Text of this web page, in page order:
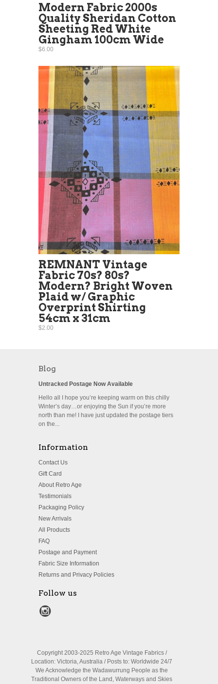
Modern Fabric 2000s
Quality Sheridan Cotton
Sheeting Red White
Gingham 100cm Wide
$6.00
REMNANT Vintage
Fabric 70s? 80s?
Modern? Bright Woven
Plaid w/ Graphic
Overprint Shirting
54cm x 31cm
$2.00
Blog
Untracked Postage Now Available
Hello all I hope you’re keeping warm on this chilly
Winter’s day…or enjoying the Sun if you’re more
north than me! I have just updated the postage tiers
on the...
Information
Contact Us
Gift Card
About Retro Age
Testimonials
Packaging Policy
New Arrivals
All Products
FAQ
Postage and Payment
Fabric Size Information
Returns and Privacy Policies
Follow us
Copyright 2003-2025 Retro Age Vintage Fabrics /
Location: Victoria, Australia / Posts to: Worldwide 24/7
We Acknowledge the Wadawurrung People as the
Traditional Owners of the Land, Waterways and Skies